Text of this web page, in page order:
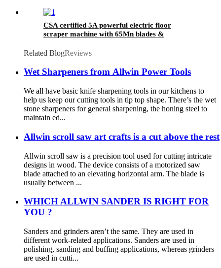
CSA certified 5A powerful electric floor
scraper machine with 65Mn blades &
Related BlogReviews
Wet Sharpeners from Allwin Power Tools
We all have basic knife sharpening tools in our kitchens to
help us keep our cutting tools in tip top shape. There’s the wet
stone sharpeners for general sharpening, the honing steel to
maintain ed...
Allwin scroll saw art crafts is a cut above the rest
Allwin scroll saw is a precision tool used for cutting intricate
designs in wood. The device consists of a motorized saw
blade attached to an elevating horizontal arm. The blade is
usually between ...
WHICH ALLWIN SANDER IS RIGHT FOR
YOU ?
Sanders and grinders aren’t the same. They are used in
different work-related applications. Sanders are used in
polishing, sanding and buffing applications, whereas grinders
are used in cutti...